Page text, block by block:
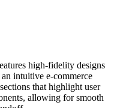
high-fidelity designs
intuitive e-commerce
that highlight user
allowing for smooth